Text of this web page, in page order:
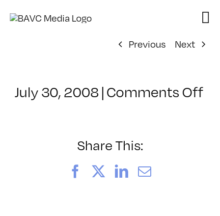
Previous
Next
July 30, 2008 | Comments Offon
Share This:
FacebookLinkedIn
Email